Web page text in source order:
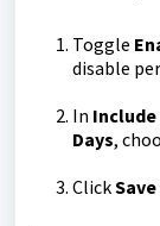
Toggle
disable
In Include
Days,
ClickSave